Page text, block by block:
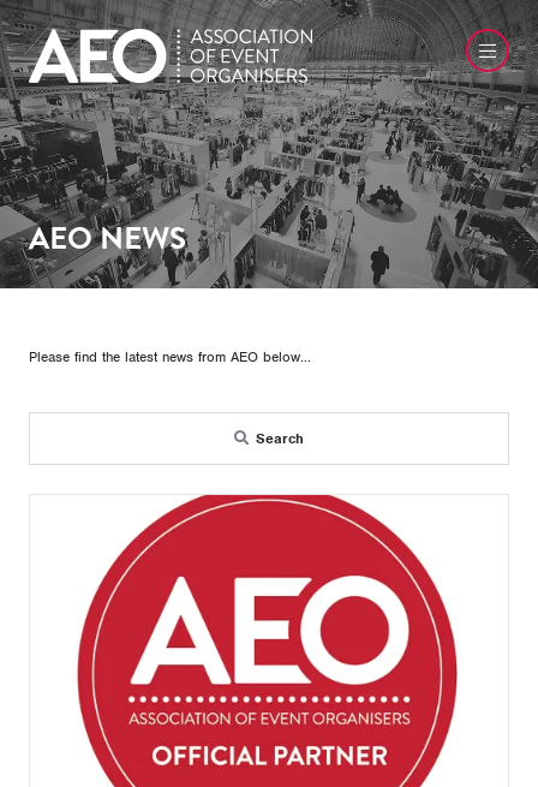
AEO NEWS
Please find the latest news from AEO below...
Search